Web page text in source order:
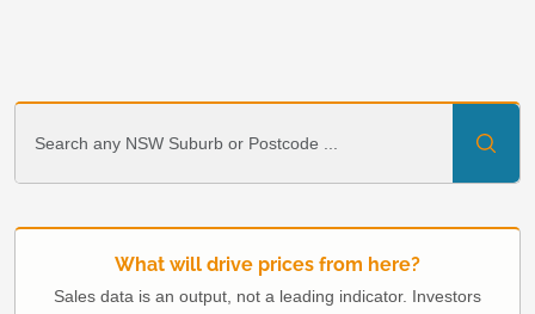
What will drive prices from here?
Sales data is an output, not a leading indicator. Investors